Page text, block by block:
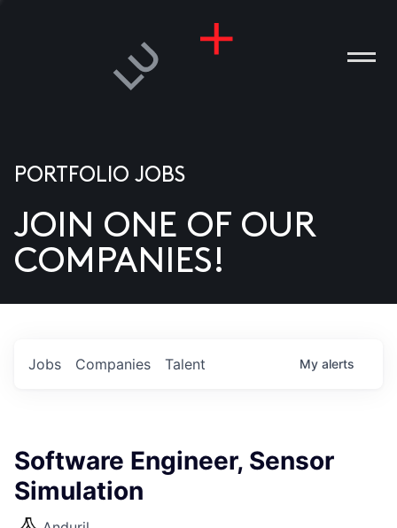
US
PORTFOLIO JOBS
JOIN ONE OF OUR
COMPANIES!
Jobs Companies Talent My alerts
Software Engineer, Sensor
Simulation